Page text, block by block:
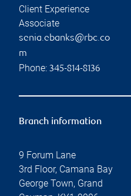
Client Experience
Associate
senia.ebanks@rbc.co
m
Phone: 345-814-8136
Branch information
9 Forum Lane
3rd Floor, Camana Bay
George Town, Grand